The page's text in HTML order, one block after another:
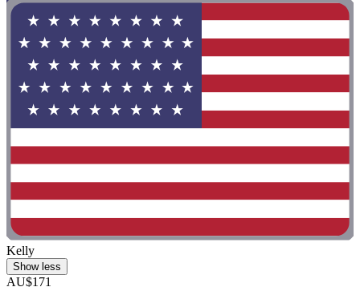
Kelly
Show less
AU$171